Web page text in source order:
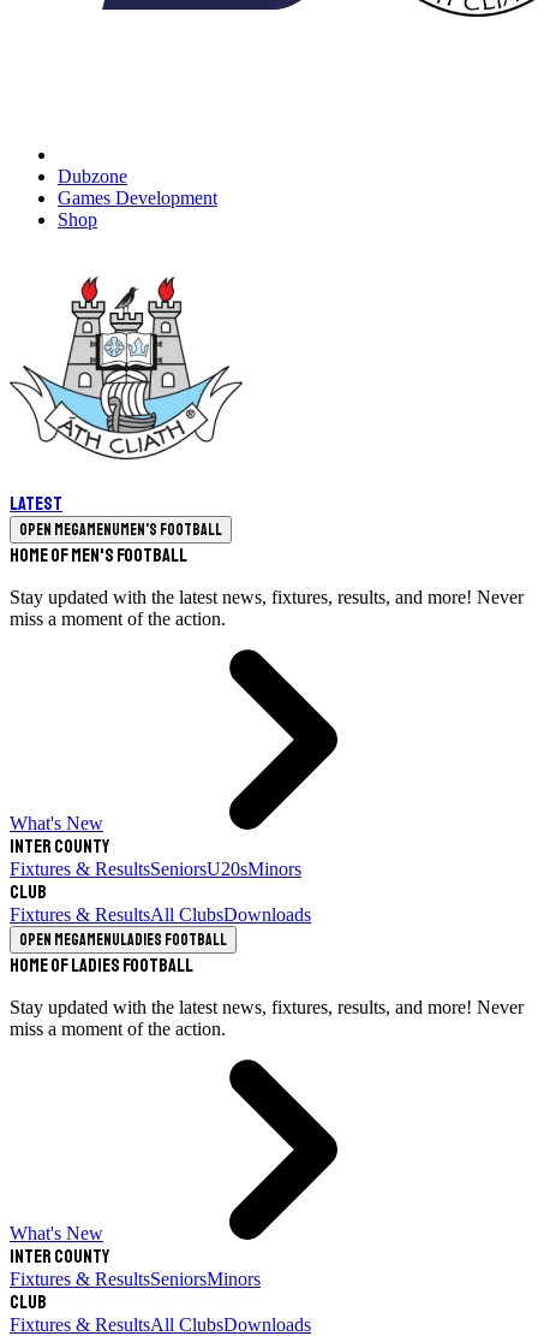
Dubzone
Games Development
Shop
Latest
Open megamenuMen's Football
Home of Men's Football
Stay updated with the latest news, fixtures, results, and more! Never
miss a moment of the action.
What's New
Inter County
Fixtures & ResultsSeniorsU20sMinors
Club
Fixtures & ResultsAll ClubsDownloads
Open megamenuLadies Football
Home of Ladies Football
Stay updated with the latest news, fixtures, results, and more! Never
miss a moment of the action.
What's New
Inter County
Fixtures & ResultsSeniorsMinors
Club
Fixtures & ResultsAll ClubsDownloads